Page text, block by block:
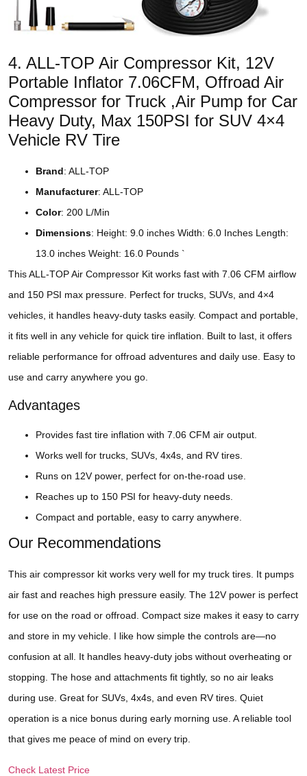
4. ALL-TOP Air Compressor Kit, 12V
Portable Inflator 7.06CFM, Offroad Air
Compressor for Truck ,Air Pump for Car
Heavy Duty, Max 150PSI for SUV 4×4
Vehicle RV Tire
Brand: ALL-TOP
Manufacturer: ALL-TOP
Color: 200 L/Min
Dimensions: Height: 9.0 inches Width: 6.0 Inches Length:
13.0 inches Weight: 16.0 Pounds `
This ALL-TOP Air Compressor Kit works fast with 7.06 CFM airflow
and 150 PSI max pressure. Perfect for trucks, SUVs, and 4×4
vehicles, it handles heavy-duty tasks easily. Compact and portable,
it fits well in any vehicle for quick tire inflation. Built to last, it offers
reliable performance for offroad adventures and daily use. Easy to
use and carry anywhere you go.
Advantages
Provides fast tire inflation with 7.06 CFM air output.
Works well for trucks, SUVs, 4x4s, and RV tires.
Runs on 12V power, perfect for on-the-road use.
Reaches up to 150 PSI for heavy-duty needs.
Compact and portable, easy to carry anywhere.
Our Recommendations
This air compressor kit works very well for my truck tires. It pumps
air fast and reaches high pressure easily. The 12V power is perfect
for use on the road or offroad. Compact size makes it easy to carry
and store in my vehicle. I like how simple the controls are—no
confusion at all. It handles heavy-duty jobs without overheating or
stopping. The hose and attachments fit tightly, so no air leaks
during use. Great for SUVs, 4x4s, and even RV tires. Quiet
operation is a nice bonus during early morning use. A reliable tool
that gives me peace of mind on every trip.
Check Latest Price